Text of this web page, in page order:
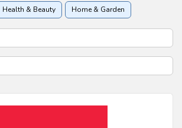
Health & Beauty Home & Garden